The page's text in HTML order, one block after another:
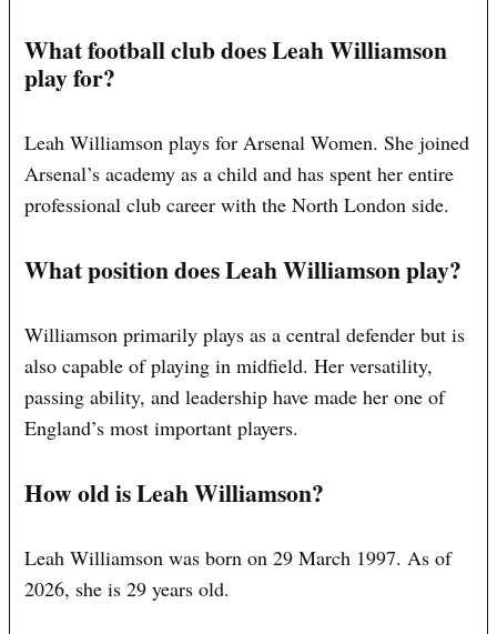
What football club does Leah Williamson
play for?
Leah Williamson plays for Arsenal Women. She joined
Arsenal’s academy as a child and has spent her entire
professional club career with the North London side.
What position does Leah Williamson play?
Williamson primarily plays as a central defender but is
also capable of playing in midfield. Her versatility,
passing ability, and leadership have made her one of
England’s most important players.
How old is Leah Williamson?
Leah Williamson was born on 29 March 1997. As of
2026, she is 29 years old.